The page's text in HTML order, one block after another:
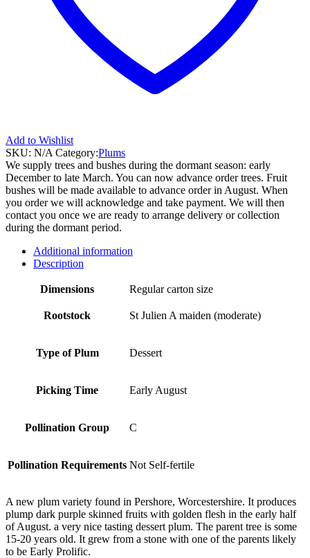
Add to Wishlist
SKU: N/A Category:Plums
We supply trees and bushes during the dormant season: early
December to late March. You can now advance order trees. Fruit
bushes will be made available to advance order in August. When
you order we will acknowledge and take payment. We will then
contact you once we are ready to arrange delivery or collection
during the dormant period.
Additional information
Description
Dimensions Regular carton size
Rootstock St Julien A maiden (moderate)
Type of Plum Dessert
Picking Time Early August
Pollination Group C
Pollination Requirements Not Self-fertile
A new plum variety found in Pershore, Worcestershire. It produces
plump dark purple skinned fruits with golden flesh in the early half
of August. a very nice tasting dessert plum. The parent tree is some
15-20 years old. It grew from a stone with one of the parents likely
to be Early Prolific.